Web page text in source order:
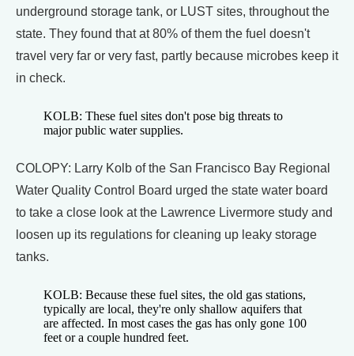
underground storage tank, or LUST sites, throughout the
state. They found that at 80% of them the fuel doesn't
travel very far or very fast, partly because microbes keep it
in check.
KOLB: These fuel sites don't pose big threats to
major public water supplies.
COLOPY: Larry Kolb of the San Francisco Bay Regional
Water Quality Control Board urged the state water board
to take a close look at the Lawrence Livermore study and
loosen up its regulations for cleaning up leaky storage
tanks.
KOLB: Because these fuel sites, the old gas stations,
typically are local, they're only shallow aquifers that
are affected. In most cases the gas has only gone 100
feet or a couple hundred feet.